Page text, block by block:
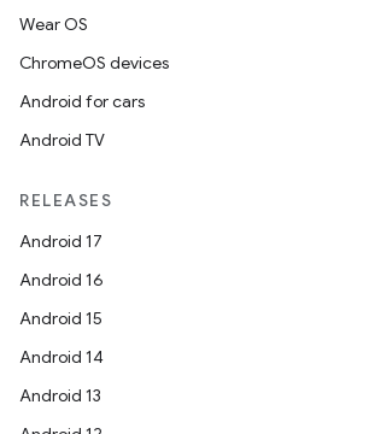
Wear OS
ChromeOS devices
Android for cars
Android TV
RELEASES
Android 17
Android 16
Android 15
Android 14
Android 13